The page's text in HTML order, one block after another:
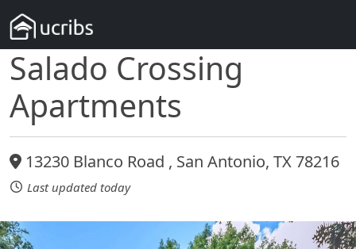
Salado Crossing
Apartments
13230 Blanco Road , San Antonio, TX 78216
Last updated today